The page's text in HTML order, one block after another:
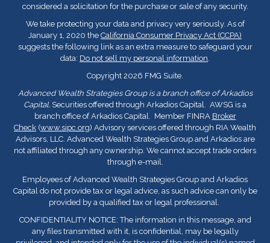
considered a solicitation for the purchase or sale of any security.
We take protecting your data and privacy very seriously. As of
January 1, 2020 the California Consumer Privacy Act (CCPA)
suggests the following link as an extra measure to safeguard your
data: Do not sell my personal information
Copyright 2026 FMG Suite.
Advanced Wealth Strategies Group is a branch office of Arkadios
Capital. Securities offered through Arkadios Capital. AWSG is a
branch office of Arkadios Capital. Member FINRA Broker
Check (www.sipc.org) Advisory services offered through RIA Wealth
Advisors, LLC. Advanced Wealth Strategies Group and Arkadios are
not affiliated through any ownership. We cannot accept trade orders
through e-mail.
Employees of Advanced Wealth Strategies Group and Arkadios
Capital do not provide tax or legal advice, as such advice can only be
provided by a qualified tax or legal professional.
CONFIDENTIALITY NOTICE: The information in this message, and
any files transmitted with it, is confidential, may be legally